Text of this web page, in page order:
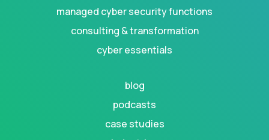
managed cyber security functions
consulting & transformation
cyber essentials
blog
podcasts
case studies